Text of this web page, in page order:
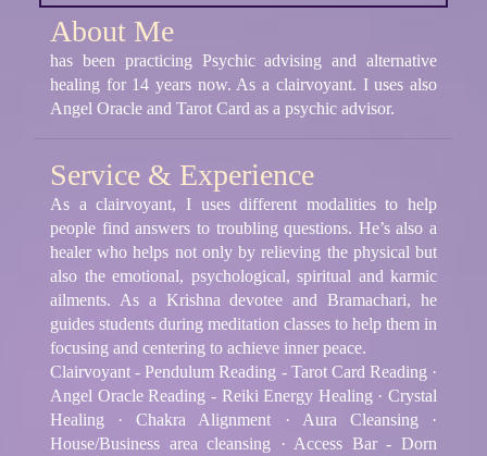
About Me
has been practicing Psychic advising and alternative
healing for 14 years now. As a clairvoyant. I uses also
Angel Oracle and Tarot Card as a psychic advisor.
Service & Experience
As a clairvoyant, I uses different modalities to help
people find answers to troubling questions. He’s also a
healer who helps not only by relieving the physical but
also the emotional, psychological, spiritual and karmic
ailments. As a Krishna devotee and Bramachari, he
guides students during meditation classes to help them in
focusing and centering to achieve inner peace.
Clairvoyant - Pendulum Reading - Tarot Card Reading ·
Angel Oracle Reading - Reiki Energy Healing · Crystal
Healing · Chakra Alignment · Aura Cleansing ·
House/Business area cleansing · Access Bar - Dorn